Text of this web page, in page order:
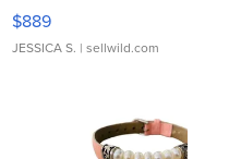
$889
JESSICA S. | sellwild.com